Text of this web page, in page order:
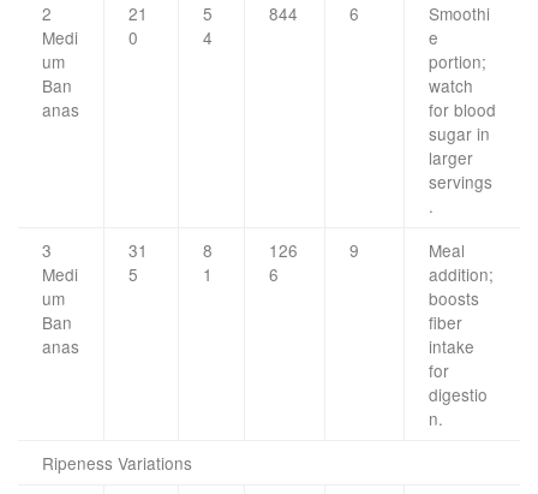
2
Medi
um
Ban
anas
21
0
5
4
844 6
Smoothi
e
portion;
watch
for blood
sugar in
larger
servings
.
3
Medi
um
Ban
anas
31
5
8
1
126
6
9
Meal
addition;
boosts
fiber
intake
for
digestio
n.
Ripeness Variations